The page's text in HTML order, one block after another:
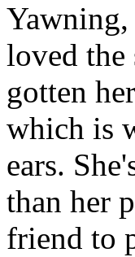
loved the
gotten
which is
ears.
than her
friend to